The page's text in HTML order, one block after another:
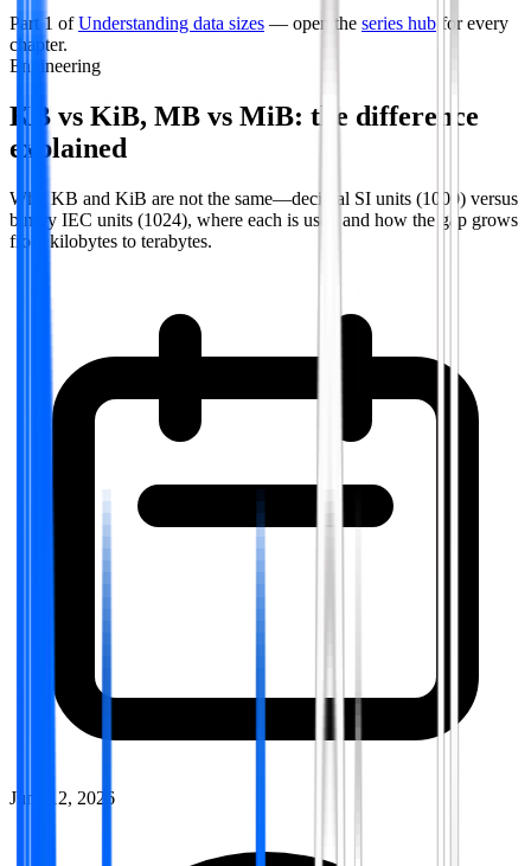
Part 1 ofUnderstanding data sizes — open the series hub for every
chapter.
Engineering
KB vs KiB, MB vs MiB: the difference
explained
Why KB and KiB are not the same—decimal SI units (1000) versus
binary IEC units (1024), where each is used and how the gap grows
from kilobytes to terabytes.
June 12, 2026